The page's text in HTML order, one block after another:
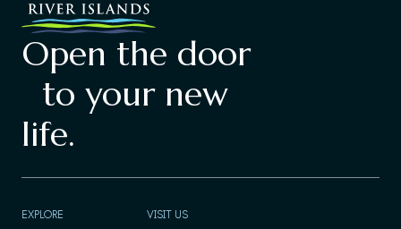
Open the door
to your new
life.
EXPLORE VISIT US